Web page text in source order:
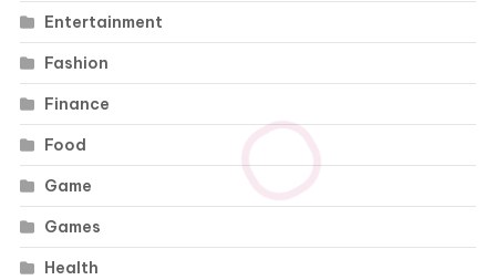
Entertainment
Fashion
Finance
Food
Game
Games
Health